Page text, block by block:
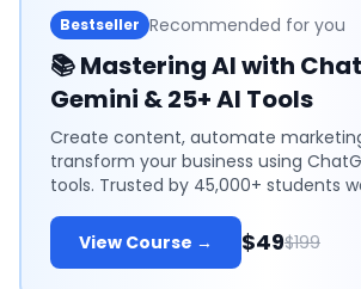
Bestseller Recommended for you
📚Mastering AI with
Gemini & 25+ AI Tools
Create content, automate
transform your business using
tools. Trusted by 45,000+ students
View Course → $49$199